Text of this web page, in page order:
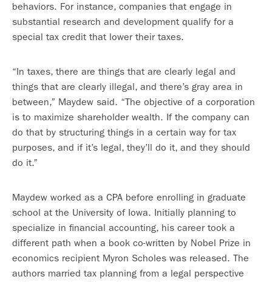
behaviors. For instance, companies that engage in
substantial research and development qualify for a
special tax credit that lower their taxes.
“In taxes, there are things that are clearly legal and
things that are clearly illegal, and there’s gray area in
between,” Maydew said. “The objective of a corporation
is to maximize shareholder wealth. If the company can
do that by structuring things in a certain way for tax
purposes, and if it’s legal, they’ll do it, and they should
do it.”
Maydew worked as a CPA before enrolling in graduate
school at the University of Iowa. Initially planning to
specialize in financial accounting, his career took a
different path when a book co-written by Nobel Prize in
economics recipient Myron Scholes was released. The
authors married tax planning from a legal perspective